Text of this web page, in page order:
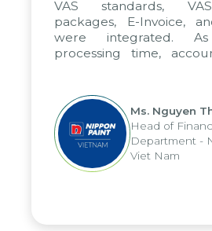
VAS standards,
packages, E-Invoice,
were integrated.
processing time,
periods, and report
reduced by up to seven
us to fully leverage the
the group's analytical
and apply it across
and units.
Ms. Nguyen
Head of
Department -
Viet Nam